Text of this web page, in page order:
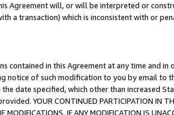
Agreement will, or will be interpreted or
a transaction) which is inconsistent with or
in this Agreement at any time and
notice of such modification to you by email
date specified, which other than increased
YOUR CONTINUED PARTICIPATION IN
IF ANY MODIFICATION IS